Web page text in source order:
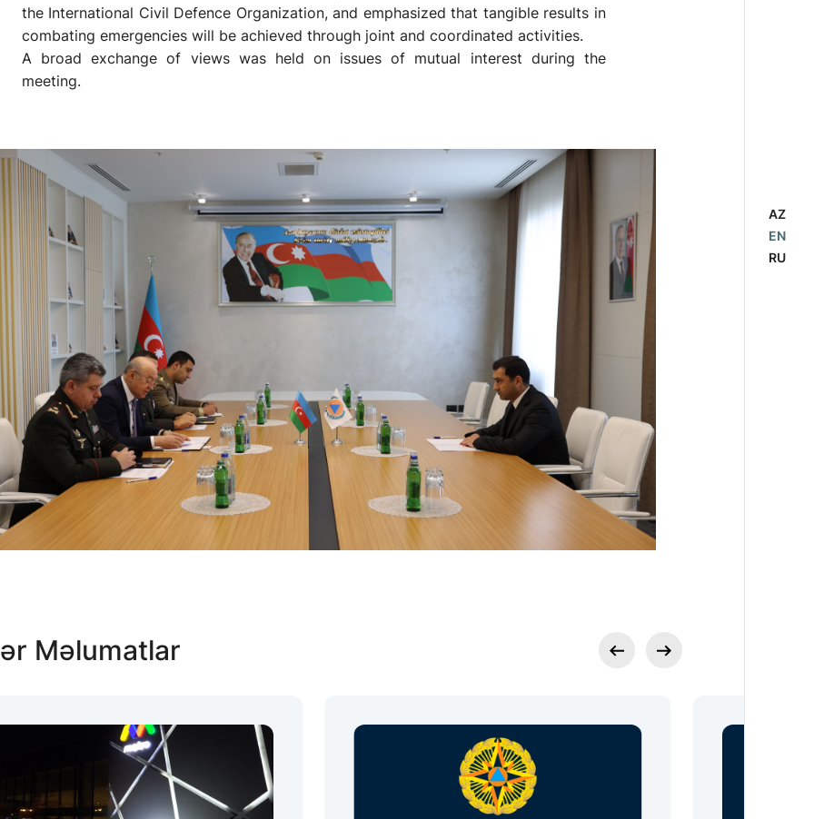
the International Civil Defence Organization, and emphasized that tangible results in
combating emergencies will be achieved through joint and coordinated activities.
A broad exchange of views was held on issues of mutual interest during the
meeting.
Məlumatlar
AZ
EN
RU